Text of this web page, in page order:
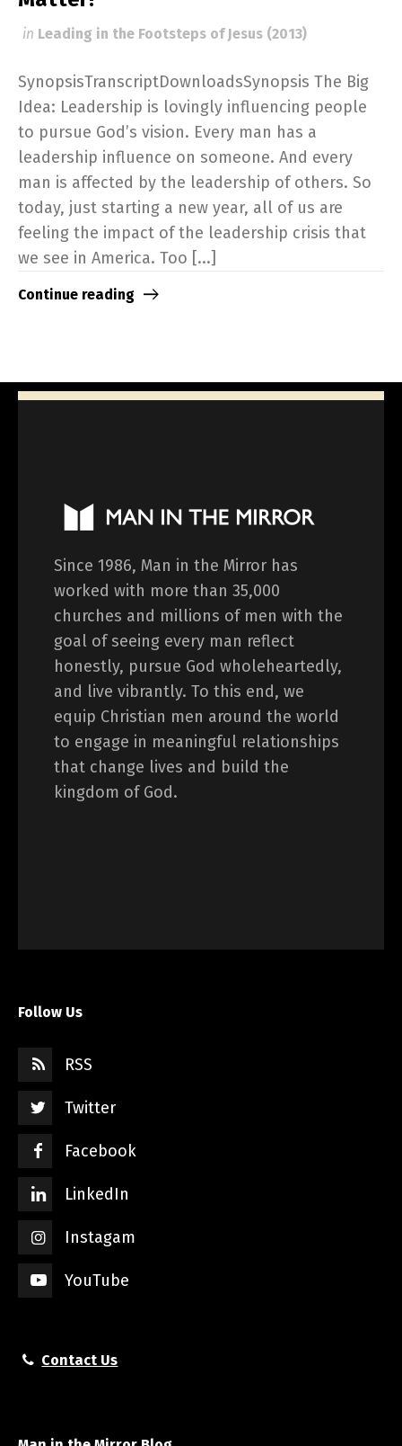
in Leading in the Footsteps of Jesus (2013)
SynopsisTranscriptDownloadsSynopsis The Big
Idea: Leadership is lovingly influencing people
to pursue God’s vision. Every man has a
leadership influence on someone. And every
man is affected by the leadership of others. So
today, just starting a new year, all of us are
feeling the impact of the leadership crisis that
we see in America. Too [...]
Continue reading
Since 1986, Man in the Mirror has
worked with more than 35,000
churches and millions of men with the
goal of seeing every man reflect
honestly, pursue God wholeheartedly,
and live vibrantly. To this end, we
equip Christian men around the world
to engage in meaningful relationships
that change lives and build the
kingdom of God.
Follow Us
RSS
Twitter
Facebook
LinkedIn
Instagam
YouTube
Contact Us